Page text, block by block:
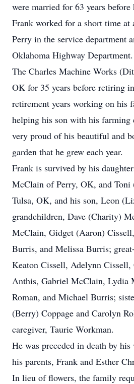
were married for 63 years
Frank worked for a short time at
Perry in the service department
Oklahoma Highway
The Charles Machine Works
OK for 35 years before retiring
retirement years working on his
helping his son with his farming
very proud of his beautiful and
garden that he grew each year.
Frank is survived by his
McClain of Perry, OK, and Toni
Tulsa, OK, and his son, Leon
grandchildren, Dave (Charity)
McClain, Gidget (Aaron)
Burris, and Melissa Burris;
Keaton Cissell, Adelynn
Anthis, Gabriel McClain, Lydia
Roman, and Michael Burris;
(Berry) Coppage and Carolyn
caregiver, Taurie Workman.
He was preceded in death by
his parents, Frank and Esther
In lieu of flowers, the family